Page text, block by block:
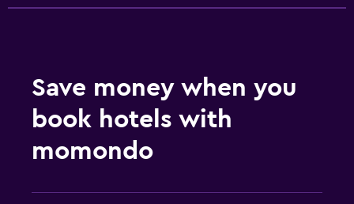
Save money when you
book hotels with
momondo